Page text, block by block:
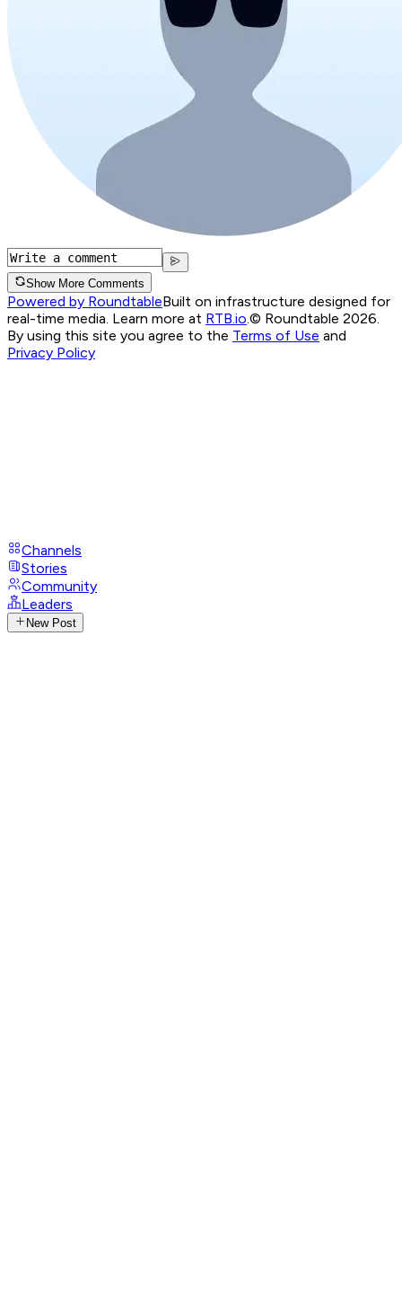
Show More Comments
Powered by RoundtableBuilt on infrastructure designed for
real-time media. Learn more at RTB.io © Roundtable 2026.
By using this site you agree to the Terms of Use and
Privacy Policy
Channels
Stories
Community
Leaders
New Post